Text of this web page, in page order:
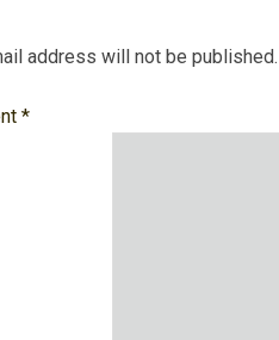
address will not be published.
*